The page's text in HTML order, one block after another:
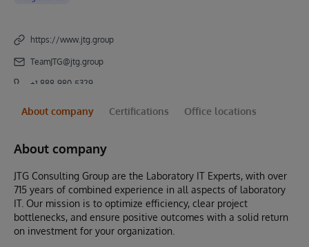
https://www.jtg.group
TeamJTG@jtg.group
+1 888-980-5329
About company Certifications Office locations
About company
JTG Consulting Group are the Laboratory IT Experts, with over
715 years of combined experience in all aspects of laboratory
IT. Our mission is to optimize efficiency, clear project
bottlenecks, and ensure positive outcomes with a solid return
on investment for your organization.